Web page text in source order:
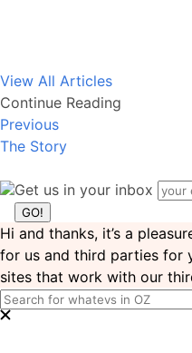
View All Articles
Continue Reading
Previous
The Story
Get us in your inbox
Hi and thanks, it’s a
for us and third parties for
sites that work with our